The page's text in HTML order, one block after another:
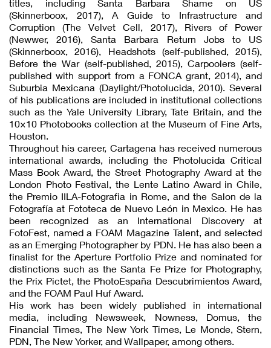
titles, including Santa Barbara Shame on US
(Skinnerboox, 2017), A Guide to Infrastructure and
Corruption (The Velvet Cell, 2017), Rivers of Power
(Newwer, 2016), Santa Barbara Return Jobs to US
(Skinnerboox, 2016), Headshots (self-published, 2015),
Before the War (self-published, 2015), Carpoolers (self-
published with support from a FONCA grant, 2014), and
Suburbia Mexicana (Daylight/Photolucida, 2010). Several
of his publications are included in institutional collections
such as the Yale University Library, Tate Britain, and the
10×10 Photobooks collection at the Museum of Fine Arts,
Houston.
Throughout his career, Cartagena has received numerous
international awards, including the Photolucida Critical
Mass Book Award, the Street Photography Award at the
London Photo Festival, the Lente Latino Award in Chile,
the Premio IILA-Fotografia in Rome, and the Salon de la
Fotografía at Fototeca de Nuevo León in Mexico. He has
been recognized as an International Discovery at
FotoFest, named a FOAM Magazine Talent, and selected
as an Emerging Photographer by PDN. He has also been a
finalist for the Aperture Portfolio Prize and nominated for
distinctions such as the Santa Fe Prize for Photography,
the Prix Pictet, the PhotoEspaña Descubrimientos Award,
and the FOAM Paul Huf Award.
His work has been widely published in international
media, including Newsweek, Nowness, Domus, the
Financial Times, The New York Times, Le Monde, Stern,
PDN, The New Yorker, and Wallpaper, among others.